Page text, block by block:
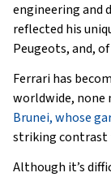
Enzo Ferrari
engineering and
reflected his
Peugeots, and,
Ferrari has
worldwide, none
Brunei, whose
striking contrast
Although it’s